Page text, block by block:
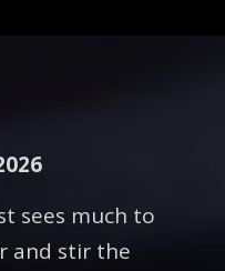
sees much to
and stir the